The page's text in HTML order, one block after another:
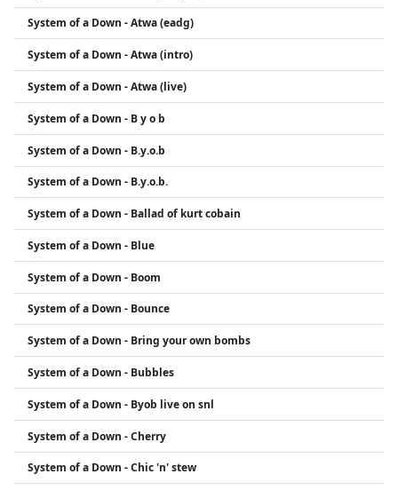
System of a Down - Atwa (eadg)
System of a Down - Atwa (intro)
System of a Down - Atwa (live)
System of a Down - B y o b
System of a Down - B.y.o.b
System of a Down - B.y.o.b.
System of a Down - Ballad of kurt cobain
System of a Down - Blue
System of a Down - Boom
System of a Down - Bounce
System of a Down - Bring your own bombs
System of a Down - Bubbles
System of a Down - Byob live on snl
System of a Down - Cherry
System of a Down - Chic 'n' stew